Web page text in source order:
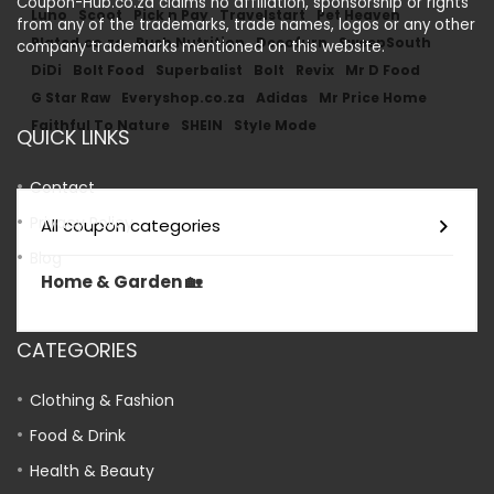
Luno
Scoot Pick n Pay Travelstart
Pet Heaven
Plated.co.za Rush Nutrition Decofurn SweepSouth
DiDi
Bolt Food Superbalist Bolt Revix
Mr D Food
G Star Raw
Everyshop.co.za Adidas
Mr Price Home
Faithful To Nature
SHEIN Style Mode
All coupon categories
Home & Garden 🏡
from any of the trademarks, trade names, logos or any other
company trademarks mentioned on this website.
QUICK LINKS
Contact
Privacy Policy
CATEGORIES
Clothing & Fashion
Food & Drink
Health & Beauty